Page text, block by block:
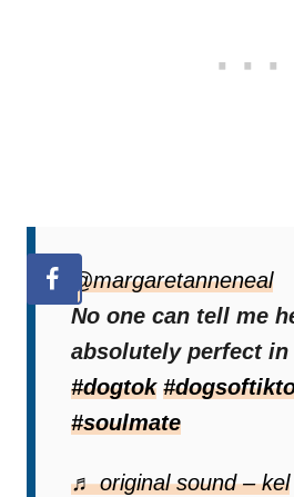
@margaretanneneal
No one can tell me
absolutely perfect
#dogtok
#soulmate
♬ original sound – kel